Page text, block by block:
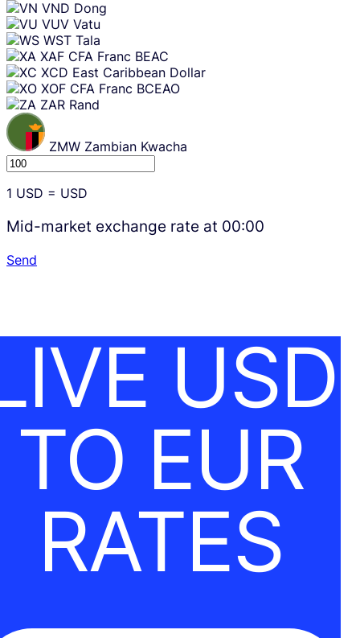
VND Dong
VUV Vatu
WST Tala
XAF CFA Franc BEAC
XCD East Caribbean Dollar
XOF CFA Franc BCEAO
ZAR Rand
ZMW Zambian Kwacha
1 USD = USD
Mid-market exchange rate at 00:00
Send
USD
TO EUR
RATES